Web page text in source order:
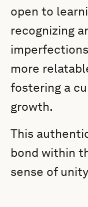
open to
recognizing
more
fostering a
growth.
This
bond within
sense of